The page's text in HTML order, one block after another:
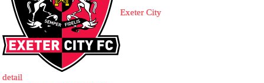
Exeter City
detail